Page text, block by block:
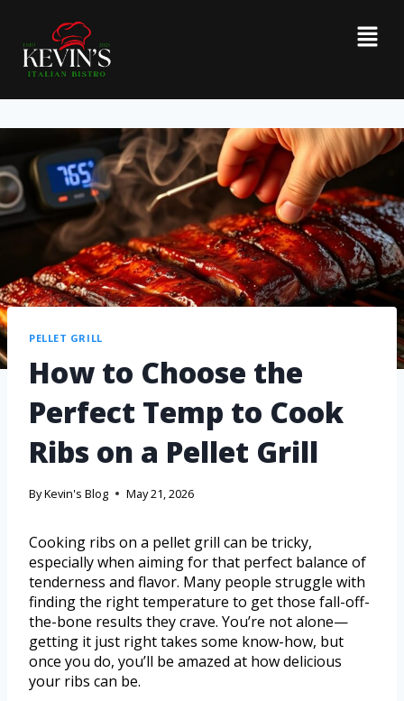
PELLET GRILL
How to Choose the
Perfect Temp to Cook
Ribs on a Pellet Grill
ByKevin's Blog May 21, 2026
Cooking ribs on a pellet grill can be tricky,
especially when aiming for that perfect balance of
tenderness and flavor. Many people struggle with
finding the right temperature to get those fall-off-
the-bone results they crave. You’re not alone—
getting it just right takes some know-how, but
once you do, you’ll be amazed at how delicious
your ribs can be.